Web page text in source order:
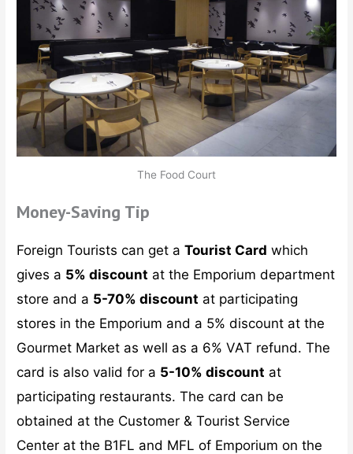
The Food Court
Money-Saving Tip
Foreign Tourists can get aTourist Card which
gives a 5% discount at the Emporium department
store and a 5-70% discount at participating
stores in the Emporium and a 5% discount at the
Gourmet Market as well as a 6% VAT refund. The
card is also valid for a 5-10% discount at
participating restaurants. The card can be
obtained at the Customer & Tourist Service
Center at the B1FL and MFL of Emporium on the